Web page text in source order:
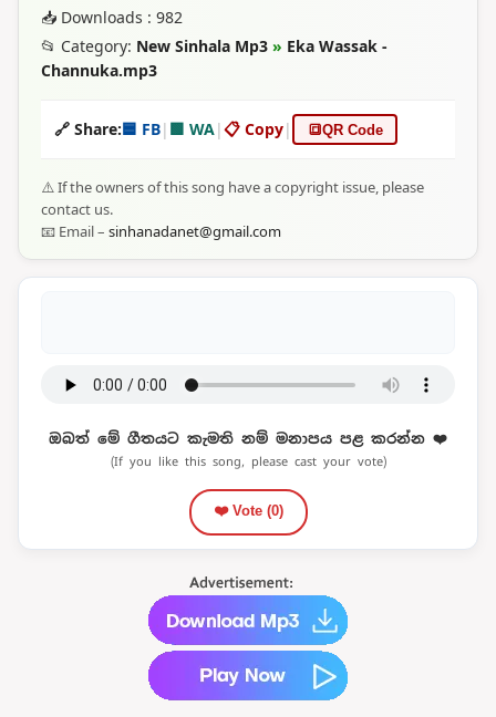
📥 Downloads : 982
📂 Category: New Sinhala Mp3 » Eka Wassak -
Channuka.mp3
🔗 Share:🟦 FB| 🟩 WA|📋 Copy| 🔳QR Code
⚠️ If the owners of this song have a copyright issue, please
contact us.
📧 Email – sinhanadanet@gmail.com
ඔබත් මේ ගීතයට කැමති නම් මනාපය පළ කරන්න ❤️
(If you like this song, please cast your vote)
❤️ Vote (0)